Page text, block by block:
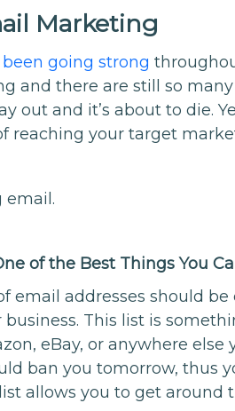
Marketing
going strong
and there are still so
out and it’s about to die.
reaching your target
email.
of the Best Things You
email addresses should
This list is
eBay, or anywhere
ban you tomorrow, thus
allows you to get around